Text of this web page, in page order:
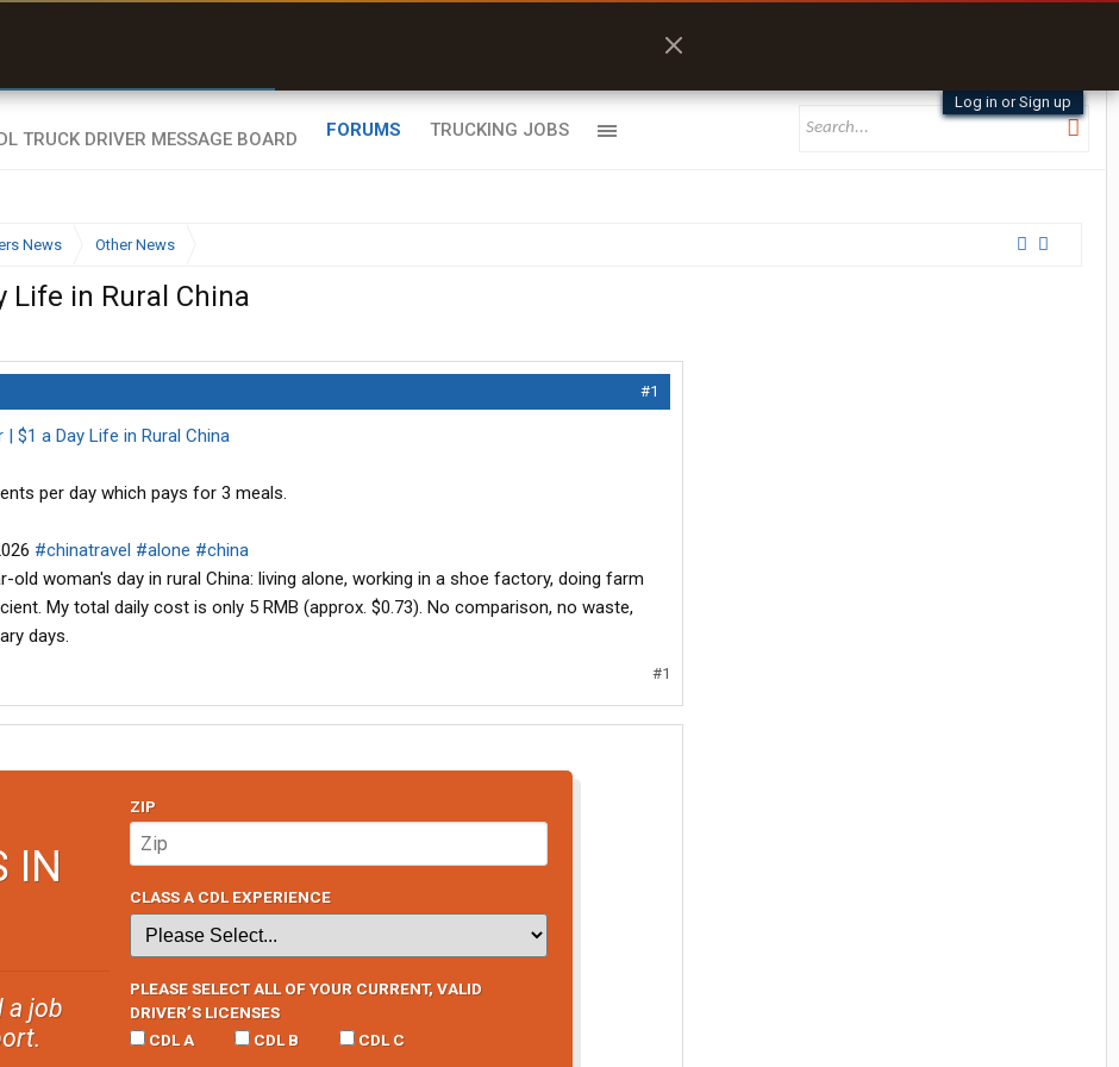
Log in or Sign up
FORUMS TRUCKING JOBS
News Other News
Life in Rural China
#1
$1 a Day Life in Rural China
per day which pays for 3 meals.
#chinatravel #alone #china
old woman's day in rural China: living alone, working in a shoe factory, doing farm
My total daily cost is only 5 RMB (approx. $0.73). No comparison, no waste,
days.
#1
IN
a job
ZIP
CLASS A CDL EXPERIENCE
PLEASE SELECT ALL OF YOUR CURRENT, VALID
DRIVER’S LICENSES
CDL A
CDL B CDL C